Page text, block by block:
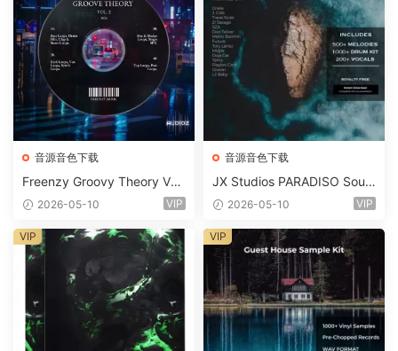
音源音色下载
Freenzy Groovy Theory Vol.
2 WAV
2026-05-10 VIP
音源音色下载
JX Studios PARADISO Soun
d Kit MULTiFORMAT-FANTA
2026-05-10 VIP
VIP VIP